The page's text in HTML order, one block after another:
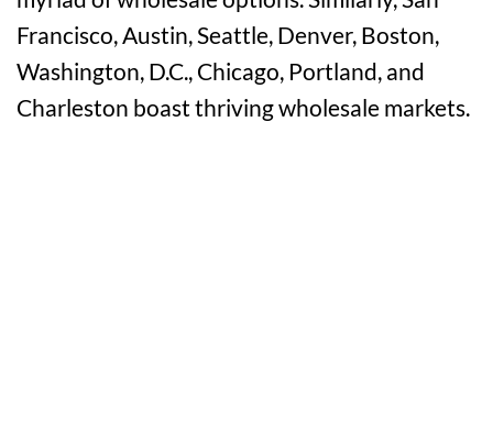
Francisco, Austin, Seattle, Denver, Boston,
Washington, D.C., Chicago, Portland, and
Charleston boast thriving wholesale markets.